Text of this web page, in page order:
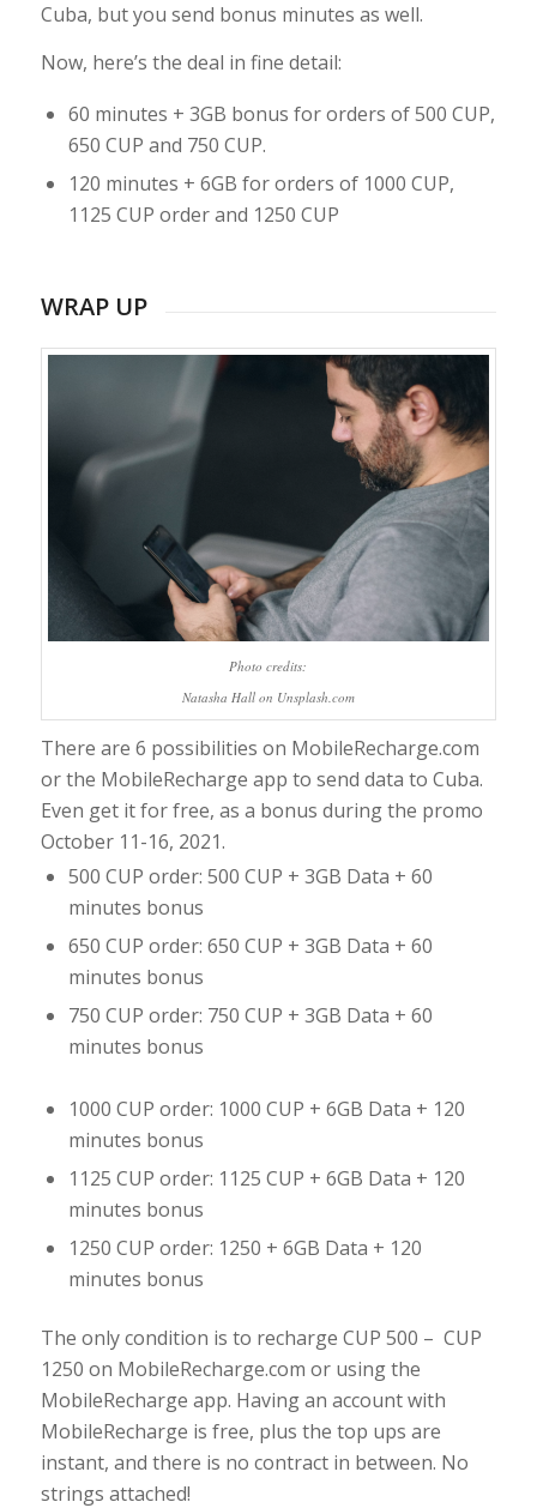
Cuba, but you send bonus minutes as well.
Now, here’s the deal in fine detail:
60 minutes + 3GB bonus for orders of 500 CUP,
650 CUP and 750 CUP.
120 minutes + 6GB for orders of 1000 CUP,
1125 CUP order and 1250 CUP
WRAP UP
Photo credits:
Natasha Hall on Unsplash.com
There are 6 possibilities on MobileRecharge.com
or the MobileRecharge app to send data to Cuba.
Even get it for free, as a bonus during the promo
October 11-16, 2021.
500 CUP order: 500 CUP + 3GB Data + 60
minutes bonus
650 CUP order: 650 CUP + 3GB Data + 60
minutes bonus
750 CUP order: 750 CUP + 3GB Data + 60
minutes bonus
1000 CUP order: 1000 CUP + 6GB Data + 120
minutes bonus
1125 CUP order: 1125 CUP + 6GB Data + 120
minutes bonus
1250 CUP order: 1250 + 6GB Data + 120
minutes bonus
The only condition is to recharge CUP 500 – CUP
1250 on MobileRecharge.com or using the
MobileRecharge app. Having an account with
MobileRecharge is free, plus the top ups are
instant, and there is no contract in between. No
strings attached!